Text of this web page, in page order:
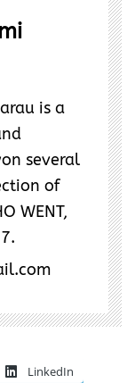
is a
several
of
WENT,
LinkedIn